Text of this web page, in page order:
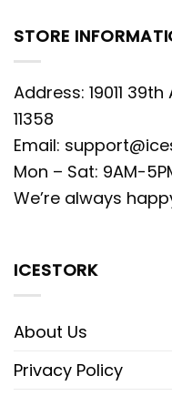
STORE
Address: 19011
11358
Email:
Mon – Sat: 9AM-
We’re always
ICESTORK
About Us
Privacy Policy